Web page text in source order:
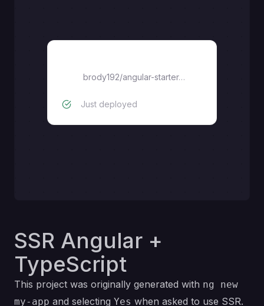
brody192/angular-starter-ssr
Just deployed
SSR Angular +
TypeScript
This project was originally generated with ng new
my-app and selecting Yes when asked to use SSR.